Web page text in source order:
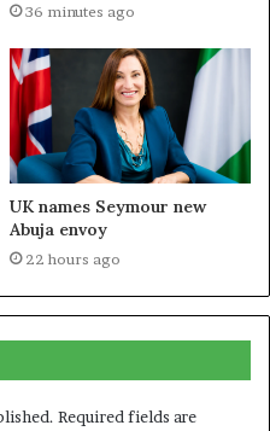
36 minutes ago
UK names Seymour new
Abuja envoy
22 hours ago
Required fields are